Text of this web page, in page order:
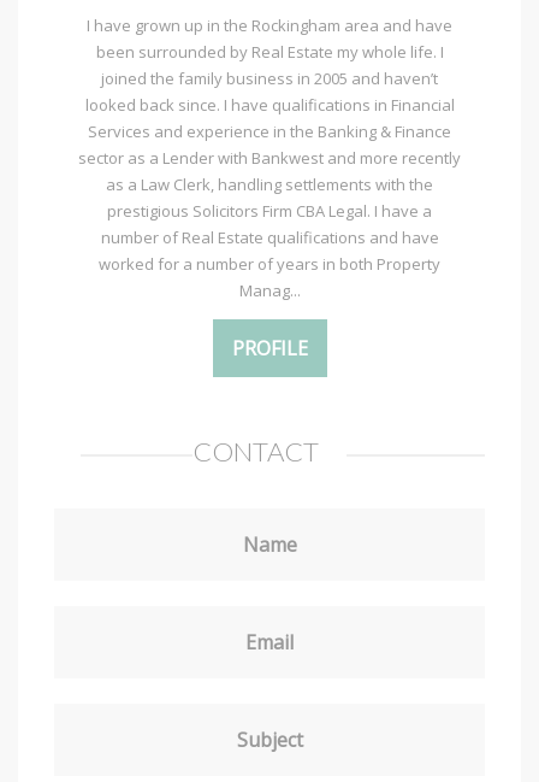
I have grown up in the Rockingham area and have
been surrounded by Real Estate my whole life. I
joined the family business in 2005 and haven’t
looked back since. I have qualifications in Financial
Services and experience in the Banking & Finance
sector as a Lender with Bankwest and more recently
as a Law Clerk, handling settlements with the
prestigious Solicitors Firm CBA Legal. I have a
number of Real Estate qualifications and have
worked for a number of years in both Property
Manag...
PROFILE
CONTACT
Name
Email
Subject